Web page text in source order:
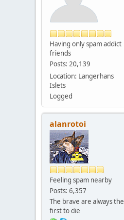
Having only spam addict
friends
Posts: 20,139
Location: Langerhans
Islets
Logged
alanrotoi
Feeling spam nearby
Posts: 6,357
The brave are always the
first to die